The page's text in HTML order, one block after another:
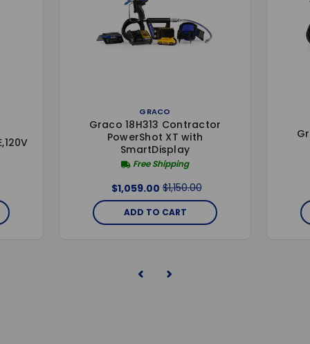
GRACO
Graco 18H313 Contractor
PowerShot XT with
SmartDisplay
Free Shipping
$1,059.00 $1,150.00
ADD TO CART